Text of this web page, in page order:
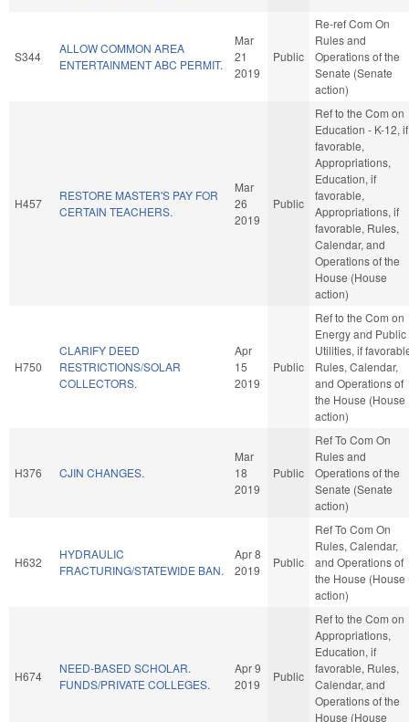
S344
ALLOW COMMON AREA
ENTERTAINMENT ABC PERMIT.
Mar
21
2019
Public
Re-ref Com On
Rules and
Operations of the
Senate (Senate
action)
H457
RESTORE MASTER'S PAY FOR
CERTAIN TEACHERS.
Mar
26
2019
Public
Ref to the Com on
Education - K-12, if
favorable,
Appropriations,
Education, if
favorable,
Appropriations, if
favorable, Rules,
Calendar, and
Operations of the
House (House
action)
H750
CLARIFY DEED
RESTRICTIONS/SOLAR
COLLECTORS.
Apr
15
2019
Public
Ref to the Com on
Energy and Public
Utilities, if
Rules, Calendar,
and Operations of
the House (House
action)
H376 CJIN CHANGES.
Mar
18
2019
Public
Ref To Com On
Rules and
Operations of the
Senate (Senate
action)
H632
HYDRAULIC
FRACTURING/STATEWIDE BAN.
Apr 8
2019
Public
Ref To Com On
Rules, Calendar,
and Operations of
the House (House
action)
H674
NEED-BASED SCHOLAR.
FUNDS/PRIVATE COLLEGES.
Apr 9
2019
Public
Ref to the Com on
Appropriations,
Education, if
favorable, Rules,
Calendar, and
Operations of the
House (House